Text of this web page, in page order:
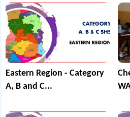
Eastern Region - Category
A, B and C...